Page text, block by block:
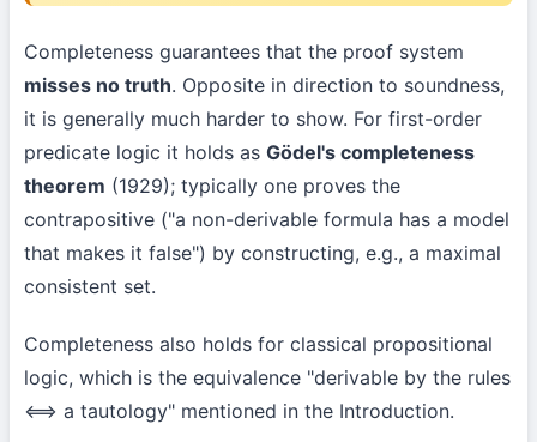
Completeness guarantees that the proof system
misses no truth. Opposite in direction to soundness,
it is generally much harder to show. For first-order
predicate logic it holds as Gödel's completeness
theorem (1929); typically one proves the
contrapositive ("a non-derivable formula has a model
that makes it false") by constructing, e.g., a maximal
consistent set.
Completeness also holds for classical propositional
logic, which is the equivalence "derivable by the rules
⟺ a tautology" mentioned in the Introduction.